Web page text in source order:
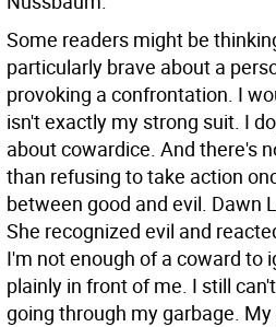
Some readers might be
particularly brave about a
provoking a confrontation. I
isn't exactly my strong suit. I
about cowardice. And there's
than refusing to take action
between good and evil. Dawn
She recognized evil and
I'm not enough of a coward to
plainly in front of me. I still
going through my garbage.